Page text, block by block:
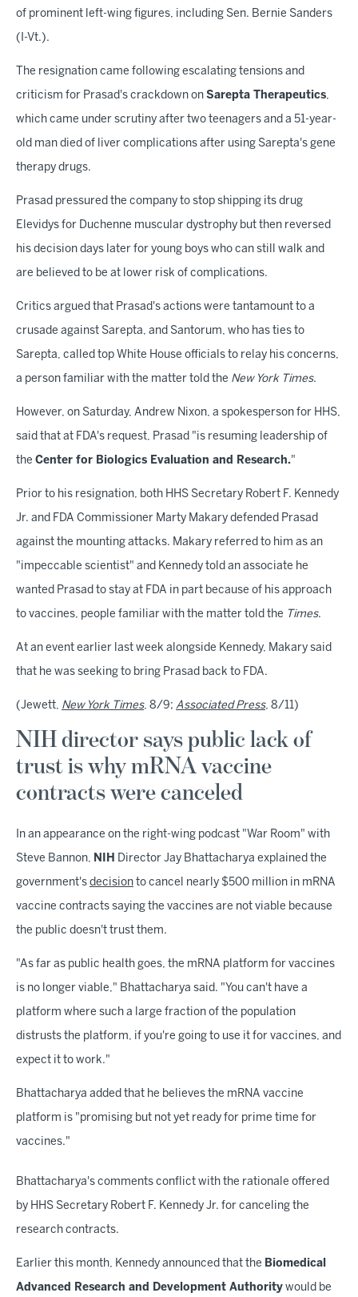
of prominent left-wing figures, including Sen. Bernie Sanders
(I-Vt.).
The resignation came following escalating tensions and
criticism for Prasad's crackdown on Sarepta Therapeutics,
which came under scrutiny after two teenagers and a 51-year-
old man died of liver complications after using Sarepta's gene
therapy drugs.
Prasad pressured the company to stop shipping its drug
Elevidys for Duchenne muscular dystrophy but then reversed
his decision days later for young boys who can still walk and
are believed to be at lower risk of complications.
Critics argued that Prasad's actions were tantamount to a
crusade against Sarepta, and Santorum, who has ties to
Sarepta, called top White House officials to relay his concerns,
a person familiar with the matter told the New York Times.
However, on Saturday, Andrew Nixon, a spokesperson for HHS,
said that at FDA's request, Prasad "is resuming leadership of
the Center for Biologics Evaluation and Research."
Prior to his resignation, both HHS Secretary Robert F. Kennedy
Jr. and FDA Commissioner Marty Makary defended Prasad
against the mounting attacks. Makary referred to him as an
"impeccable scientist" and Kennedy told an associate he
wanted Prasad to stay at FDA in part because of his approach
to vaccines, people familiar with the matter told the Times.
At an event earlier last week alongside Kennedy, Makary said
that he was seeking to bring Prasad back to FDA.
(Jewett, New York Times, 8/9; Associated Press, 8/11)
NIH director says public lack of
trust is why mRNA vaccine
contracts were canceled
In an appearance on the right-wing podcast "War Room" with
Steve Bannon, NIH Director Jay Bhattacharya explained the
government's decision to cancel nearly $500 million in mRNA
vaccine contracts saying the vaccines are not viable because
the public doesn't trust them.
"As far as public health goes, the mRNA platform for vaccines
is no longer viable," Bhattacharya said. "You can't have a
platform where such a large fraction of the population
distrusts the platform, if you're going to use it for vaccines, and
expect it to work."
Bhattacharya added that he believes the mRNA vaccine
platform is "promising but not yet ready for prime time for
vaccines."
Bhattacharya's comments conflict with the rationale offered
by HHS Secretary Robert F. Kennedy Jr. for canceling the
research contracts.
Earlier this month, Kennedy announced that the Biomedical
Advanced Research and Development Authority would be